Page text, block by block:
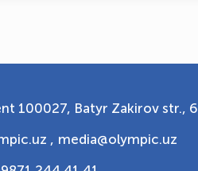
100027, Batyr Zakirov str., 6
, media@olympic.uz